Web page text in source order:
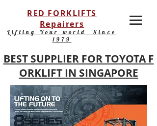
Lifting Your world Since
1979
RED FORKLIFTS
Repairers
BEST SUPPLIER FOR TOYOTA F
ORKLIFT IN SINGAPORE